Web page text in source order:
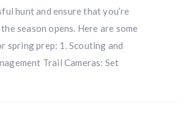
hunt and ensure that you’re
season opens. Here are some
spring prep: 1. Scouting and
Trail Cameras: Set